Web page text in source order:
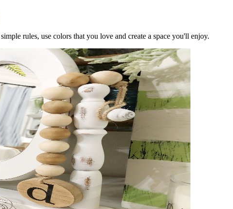
rules, use colors that you love and create a space you'll enjoy.